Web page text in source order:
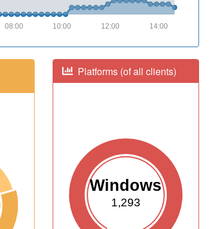
14:00
12:00
10:00
08:00
Platforms (of all clients)
Windows
1,293